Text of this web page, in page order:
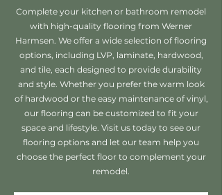
Complete your kitchen or bathroom remodel
with high-quality flooring from Werner
Harmsen. We offer a wide selection of flooring
options, including LVP, laminate, hardwood,
and tile, each designed to provide durability
and style. Whether you prefer the warm look
of hardwood or the easy maintenance of vinyl,
our flooring can be customized to fit your
space and lifestyle. Visit us today to see our
flooring options and let our team help you
choose the perfect floor to complement your
remodel.